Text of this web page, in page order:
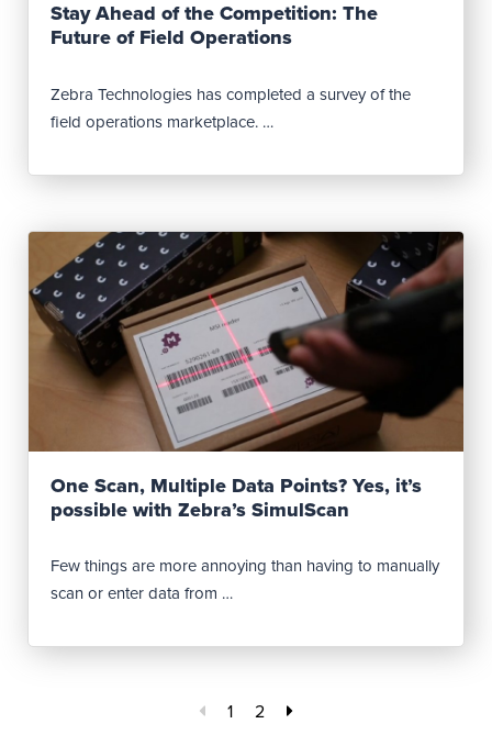
Stay Ahead of the Competition: The
Future of Field Operations
Zebra Technologies has completed a survey of the
field operations marketplace. …
Read Post
One Scan, Multiple Data Points? Yes, it’s
possible with Zebra’s SimulScan
Few things are more annoying than having to manually
scan or enter data from …
1 2